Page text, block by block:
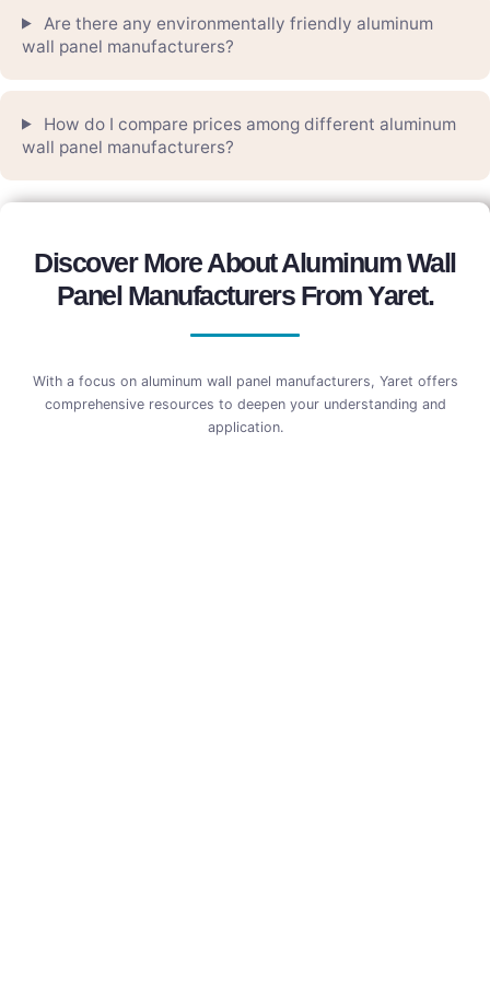
Are there any environmentally friendly aluminum
wall panel manufacturers?
How do I compare prices among different aluminum
wall panel manufacturers?
Discover More About Aluminum Wall
Panel Manufacturers From Yaret.
With a focus on aluminum wall panel manufacturers, Yaret offers
comprehensive resources to deepen your understanding and
application.